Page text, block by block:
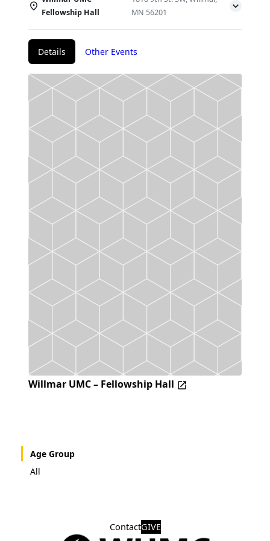
Fellowship Hall
MN 56201
Details Other Events
Willmar UMC – Fellowship Hall
Age Group
All
ContactGIVE